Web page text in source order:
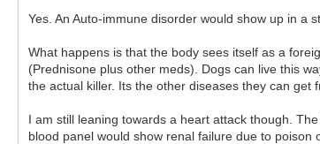
Yes. An Auto-immune disorder would show up in a
What happens is that the body sees itself as a
(Prednisone plus other meds). Dogs can live this
the actual killer. Its the other diseases they can get
I am still leaning towards a heart attack though.
blood panel would show renal failure due to poison